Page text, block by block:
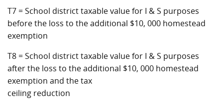
T7 = School district taxable value for I & S purposes
before the loss to the additional $10, 000 homestead
exemption
T8 = School district taxable value for I & S purposes
after the loss to the additional $10, 000 homestead
exemption and the tax
ceiling reduction